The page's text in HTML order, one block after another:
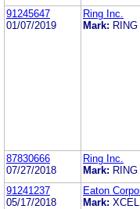
91245647
01/07/2019
Ring Inc.
Mark:
87830666
07/27/2018
Ring Inc.
Mark:
91241237
05/17/2018
Eaton
Mark: XCEL